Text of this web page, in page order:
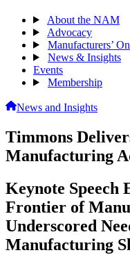
About the NAM
Advocacy
Manufacturers’
News & Insights
Events
Membership
News and Insights
Timmons
Manufacturing
Keynote Speech
Frontier of
Underscored
Manufacturing